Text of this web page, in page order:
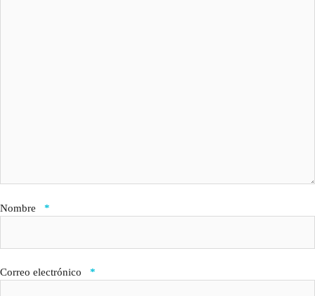
Nombre *
Correo electrónico *